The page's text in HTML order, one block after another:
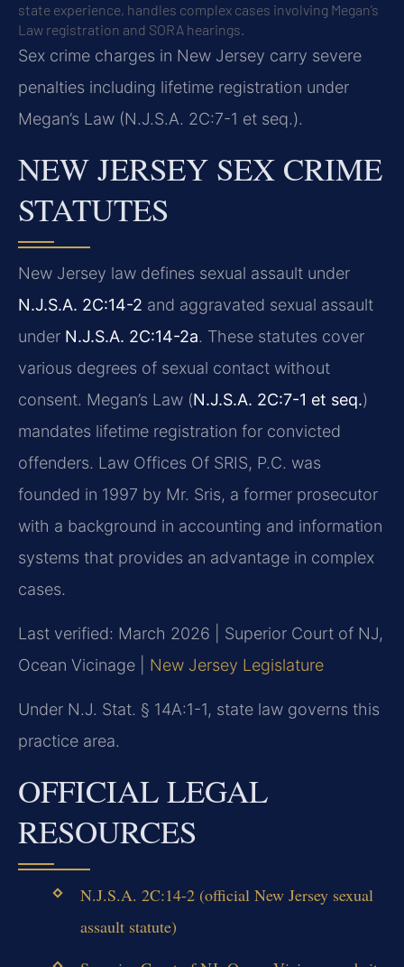
state experience, handles complex cases involving Megan’s
Law registration and SORA hearings.
Sex crime charges in New Jersey carry severe
penalties including lifetime registration under
Megan’s Law (N.J.S.A. 2C:7-1 et seq.).
NEW JERSEY SEX CRIME
STATUTES
New Jersey law defines sexual assault under
N.J.S.A. 2C:14-2 and aggravated sexual assault
under N.J.S.A. 2C:14-2a. These statutes cover
various degrees of sexual contact without
consent. Megan’s Law (N.J.S.A. 2C:7-1 et seq.)
mandates lifetime registration for convicted
offenders. Law Offices Of SRIS, P.C. was
founded in 1997 by Mr. Sris, a former prosecutor
with a background in accounting and information
systems that provides an advantage in complex
cases.
Last verified: March 2026 | Superior Court of NJ,
Ocean Vicinage | New Jersey Legislature
Under N.J. Stat. § 14A:1-1, state law governs this
practice area.
OFFICIAL LEGAL
RESOURCES
N.J.S.A. 2C:14-2 (official New Jersey sexual
assault statute)